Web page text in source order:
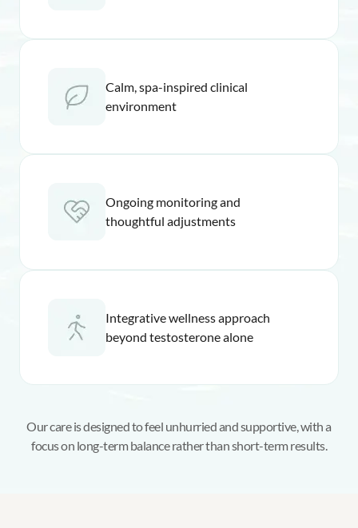
Calm, spa-inspired clinical
environment
Ongoing monitoring and
thoughtful adjustments
Integrative wellness approach
beyond testosterone alone
Our care is designed to feel unhurried and supportive, with a
focus on long-term balance rather than short-term results.